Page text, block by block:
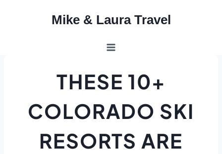
Mike & Laura Travel
THESE 10+
COLORADO SKI
RESORTS ARE